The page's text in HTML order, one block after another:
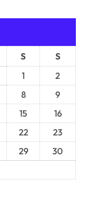
S
S
1
2
8
9
15
16
22
23
29
30